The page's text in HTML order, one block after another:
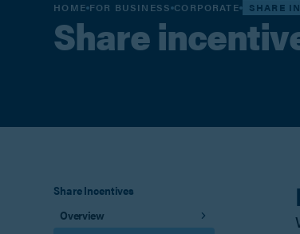
HOME FOR BUSINESS CORPORATE SHARE
Share
Share Incentives
Overview